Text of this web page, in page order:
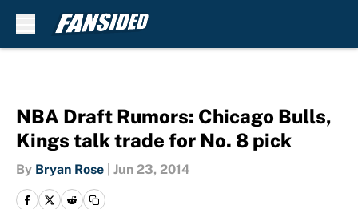
NBA Draft Rumors: Chicago Bulls,
Kings talk trade for No. 8 pick
By Bryan Rose Jun 23, 2014